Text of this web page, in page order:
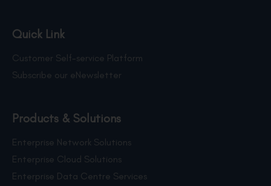
Quick Link
Customer Self-service Platform
Subscribe our eNewsletter
Products & Solutions
Enterprise Network Solutions
Enterprise Cloud Solutions
Enterprise Data Centre Services